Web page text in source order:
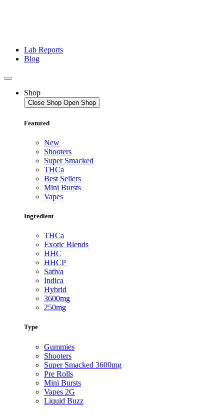
Lab Reports
Blog
Shop
Close Shop Open Shop
Featured
New
Shooters
Super Smacked
THCa
Best Sellers
Mini Bursts
Vapes
Ingredient
THCa
Exotic Blends
HHC
HHCP
Sativa
Indica
Hybrid
3600mg
250mg
Type
Gummies
Shooters
Super Smacked 3600mg
Pre Rolls
Mini Bursts
Vapes 2G
Liquid Buzz